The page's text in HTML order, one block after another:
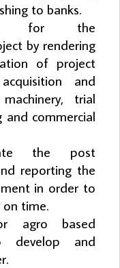
to banks.
for the
by rendering
of project
and
trial
and commercial
the post
reporting the
in order to
time.
agro based
develop and